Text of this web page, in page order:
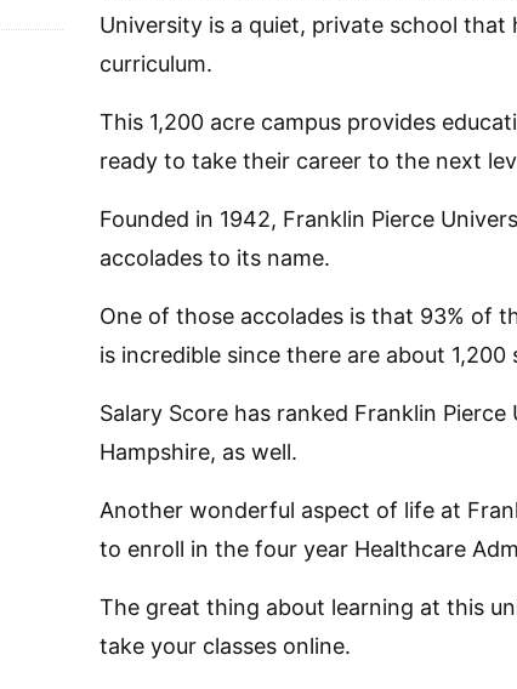
University is a quiet, private school that
curriculum.
This 1,200 acre campus provides
ready to take their career to the next
Founded in 1942, Franklin Pierce
accolades to its name.
One of those accolades is that 93% of
is incredible since there are about
Salary Score has ranked Franklin
Hampshire, as well.
Another wonderful aspect of life at
to enroll in the four year Healthcare
The great thing about learning at this
take your classes online.